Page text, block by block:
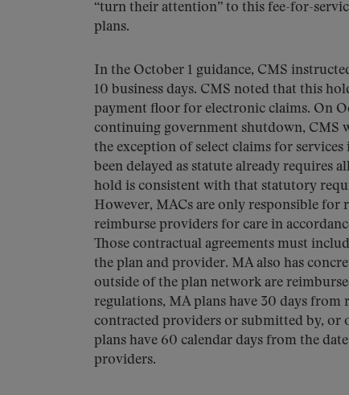
“turn their attention” to this fee-for-
plans.
In the October 1 guidance, CMS
10 business days. CMS noted that this
payment floor for electronic claims. On
continuing government shutdown, CMS
the exception of select claims for
been delayed as statute already requires
hold is consistent with that statutory
However, MACs are only responsible for
reimburse providers for care in
Those contractual agreements must
the plan and provider. MA also has
outside of the plan network are
regulations, MA plans have 30 days from
contracted providers or submitted by, or
plans have 60 calendar days from the
providers.